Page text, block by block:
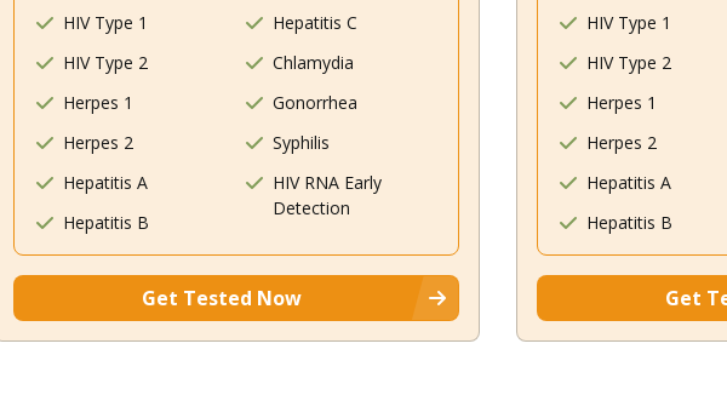
HIV Type 1
HIV Type 2
Herpes 1
Herpes 2
Hepatitis A
Hepatitis B
Hepatitis C
Chlamydia
Gonorrhea
Syphilis
HIV RNA Early
Detection
Get Tested Now
HIV Type 1
HIV Type 2
Herpes 1
Herpes 2
Hepatitis A
Hepatitis B
Get